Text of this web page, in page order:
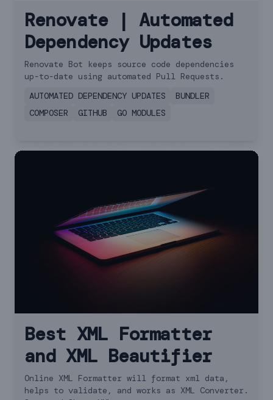
Renovate | Automated
Dependency Updates
Renovate Bot keeps source code dependencies
up-to-date using automated Pull Requests.
AUTOMATED DEPENDENCY UPDATES
BUNDLER
COMPOSER
GITHUB GO MODULES
Best XML Formatter
and XML Beautifier
Online XML Formatter will format xml data,
helps to validate, and works as XML Converter.